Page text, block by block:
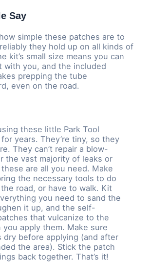
Say
simple these patches are to
they hold up on all kinds of
kit’s small size means you can
with you, and the included
prepping the tube
even on the road.
these little Park Tool
years. They’re tiny, so they
They can’t repair a blow-
the vast majority of leaks or
are all you need. Make
the necessary tools to do
road, or have to walk. Kit
you need to sand the
it up, and the self-
that vulcanize to the
you apply them. Make sure
dry before applying (and after
the area). Stick the patch
back together. That’s it!